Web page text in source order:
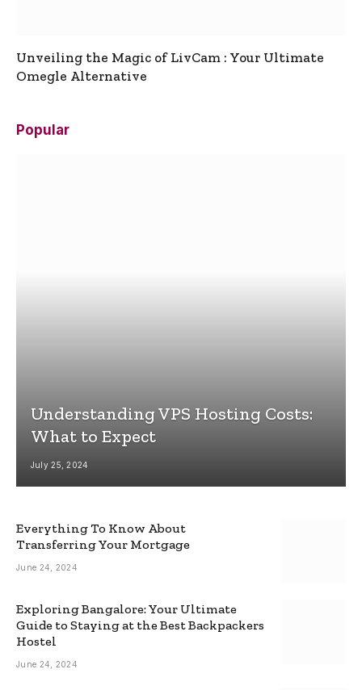
Unveiling the Magic of LivCam : Your Ultimate
Omegle Alternative
Popular
Understanding VPS Hosting Costs:
What to Expect
July 25, 2024
Everything To Know About
Transferring Your Mortgage
June 24, 2024
Exploring Bangalore: Your Ultimate
Guide to Staying at the Best Backpackers
Hostel
June 24, 2024